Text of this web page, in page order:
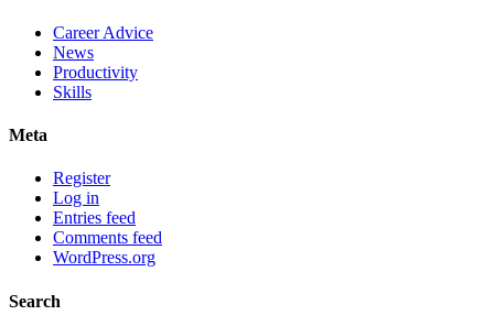
Career Advice
News
Productivity
Skills
Meta
Register
Log in
Entries feed
Comments feed
WordPress.org
Search